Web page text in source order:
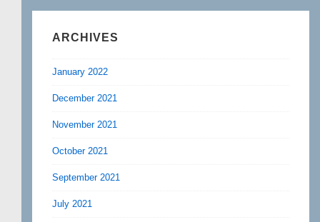
ARCHIVES
January 2022
December 2021
November 2021
October 2021
September 2021
July 2021